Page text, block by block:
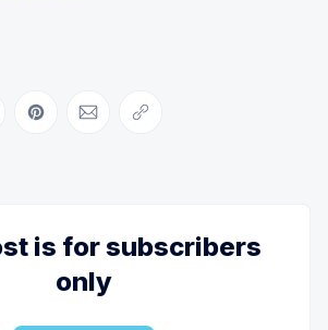
on LinkedIn
Share on Pinterest
Share via Email
Copy link
is for subscribers
only